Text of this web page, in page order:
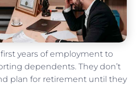
years of employment to
dependents. They don’t
plan for retirement until they